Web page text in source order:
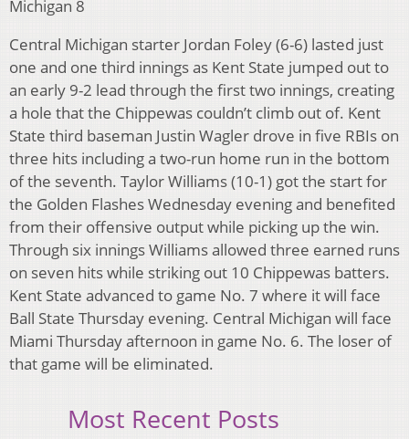
Michigan 8
Central Michigan starter Jordan Foley (6-6) lasted just
one and one third innings as Kent State jumped out to
an early 9-2 lead through the first two innings, creating
a hole that the Chippewas couldn’t climb out of. Kent
State third baseman Justin Wagler drove in five RBIs on
three hits including a two-run home run in the bottom
of the seventh. Taylor Williams (10-1) got the start for
the Golden Flashes Wednesday evening and benefited
from their offensive output while picking up the win.
Through six innings Williams allowed three earned runs
on seven hits while striking out 10 Chippewas batters.
Kent State advanced to game No. 7 where it will face
Ball State Thursday evening. Central Michigan will face
Miami Thursday afternoon in game No. 6. The loser of
that game will be eliminated.
Most Recent Posts